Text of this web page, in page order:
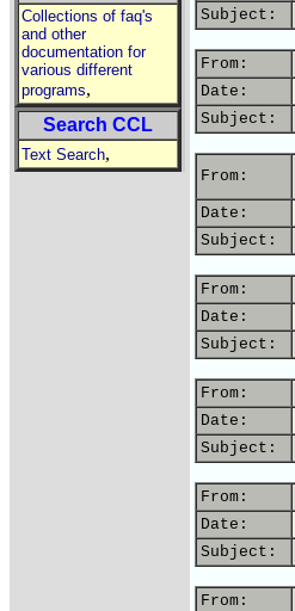
Collections of faq's
and other
documentation for
various different
programs,
Search CCL
Text Search,
Subject:
From:
Date:
Subject:
From:
Date:
Subject:
From:
Date:
Subject:
From:
Date:
Subject:
From:
Date:
Subject:
From: